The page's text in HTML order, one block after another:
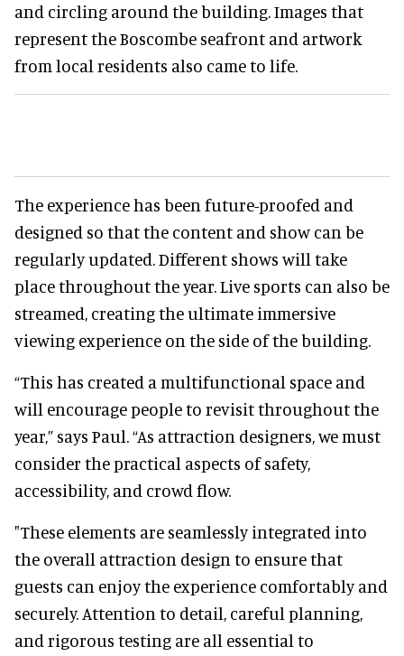
and circling around the building. Images that
represent the Boscombe seafront and artwork
from local residents also came to life.
The experience has been future-proofed and
designed so that the content and show can be
regularly updated. Different shows will take
place throughout the year. Live sports can also be
streamed, creating the ultimate immersive
viewing experience on the side of the building.
“This has created a multifunctional space and
will encourage people to revisit throughout the
year,” says Paul. “As attraction designers, we must
consider the practical aspects of safety,
accessibility, and crowd flow.
"These elements are seamlessly integrated into
the overall attraction design to ensure that
guests can enjoy the experience comfortably and
securely. Attention to detail, careful planning,
and rigorous testing are all essential to